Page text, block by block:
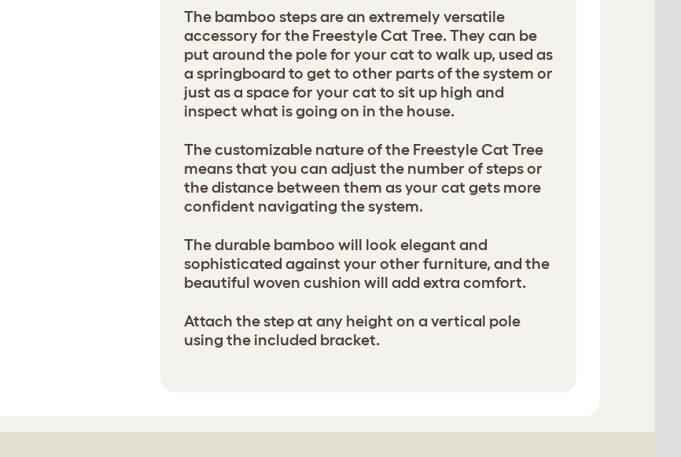
The bamboo steps are an extremely versatile
accessory for the Freestyle Cat Tree. They can be
put around the pole for your cat to walk up, used as
a springboard to get to other parts of the system or
just as a space for your cat to sit up high and
inspect what is going on in the house.
The customizable nature of the Freestyle Cat Tree
means that you can adjust the number of steps or
the distance between them as your cat gets more
confident navigating the system.
The durable bamboo will look elegant and
sophisticated against your other furniture, and the
beautiful woven cushion will add extra comfort.
Attach the step at any height on a vertical pole
using the included bracket.